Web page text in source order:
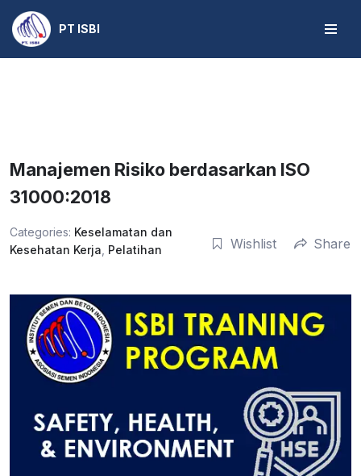
Skip
to
PT ISBI
Manajemen Risiko berdasarkan ISO
31000:2018
Categories: Keselamatan dan
Kesehatan Kerja Pelatihan Wishlist Share